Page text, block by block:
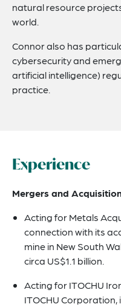
natural resource
world.
Connor also has
cybersecurity and
artificial intelligence)
practice.
Experience
Mergers and
Acting for Metals
connection with its
mine in New South
circa US$1.1 billion.
Acting for ITOCHU
ITOCHU